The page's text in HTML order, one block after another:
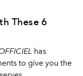
These 6
has
to give you the